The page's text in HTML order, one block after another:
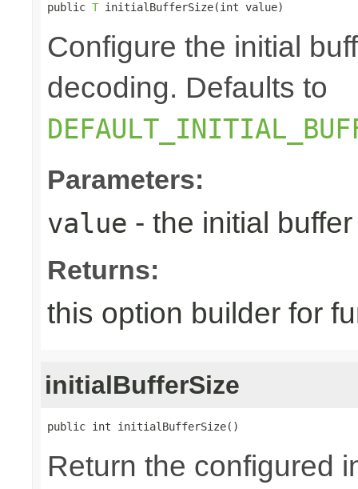
public T initialBufferSize(int value)
Configure the initial
decoding. Defaults to
Parameters:
value - the initial
Returns:
this option builder for
initialBufferSize
public int initialBufferSize()
Return the configured